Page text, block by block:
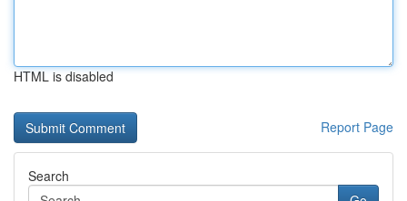
HTML is disabled
Report Page
Search